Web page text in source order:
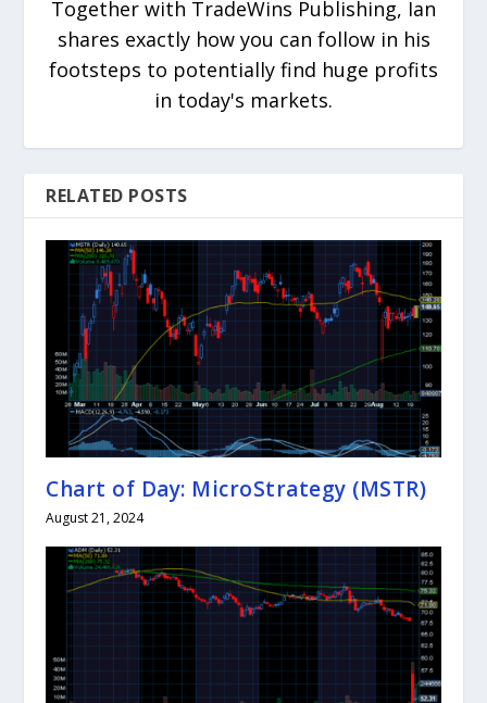
Together with TradeWins Publishing, Ian
shares exactly how you can follow in his
footsteps to potentially find huge profits
in today's markets.
RELATED POSTS
Chart of Day: MicroStrategy (MSTR)
August 21, 2024